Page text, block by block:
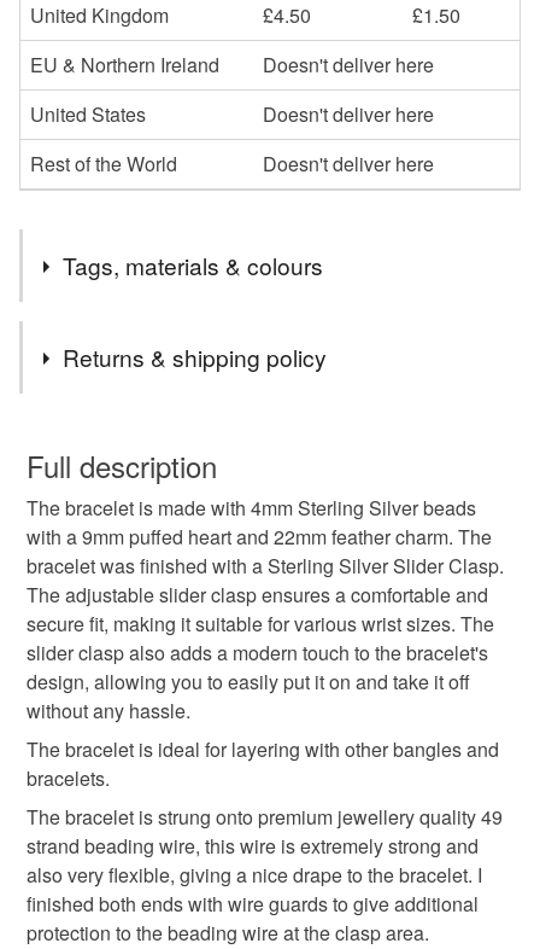
United Kingdom
£4.50
£1.50
EU & Northern Ireland
Doesn't deliver here
United States
Doesn't deliver here
Rest of the World
Doesn't deliver here
Tags, materials & colours
Feather Charm Bracelet
Slider Clasp Bracelet Silver Charm Bracelet
Silver Bead Bracelet Gift for Wife
Friendship Bracelet
Materials
Returns & shipping policy
wish to cancel your order or exchange an item.
Unless faulty, the following types of items are non-
refundable: items that are personalised, bespoke or made-
to-order to your specific requirements; items which
deteriorate quickly (e.g. food), personal items sold with a
hygiene seal (cosmetics, underwear) in instances where
the seal is broken; digital items.
Please note that if your order is being posted outside
mainland UK, you (or the recipient) may have to pay
customs or VAT charges and a handling fee. The seller is
not responsible for any charges or fees that may incur.
Read the Folksy Returns Policy.
Full description
The bracelet is made with 4mm Sterling Silver beads
with a 9mm puffed heart and 22mm feather charm. The
bracelet was finished with a Sterling Silver Slider Clasp.
The adjustable slider clasp ensures a comfortable and
secure fit, making it suitable for various wrist sizes. The
slider clasp also adds a modern touch to the bracelet's
design, allowing you to easily put it on and take it off
without any hassle.
The bracelet is ideal for layering with other bangles and
bracelets.
The bracelet is strung onto premium jewellery quality 49
strand beading wire, this wire is extremely strong and
also very flexible, giving a nice drape to the bracelet. I
finished both ends with wire guards to give additional
protection to the beading wire at the clasp area.